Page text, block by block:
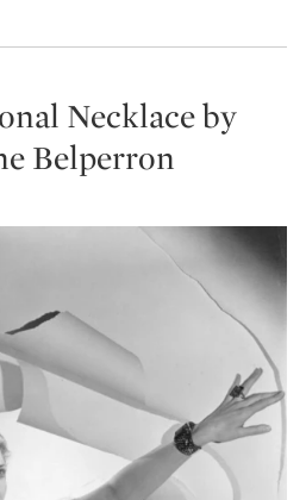
Necklace by
Belperron